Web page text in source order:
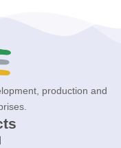
production and